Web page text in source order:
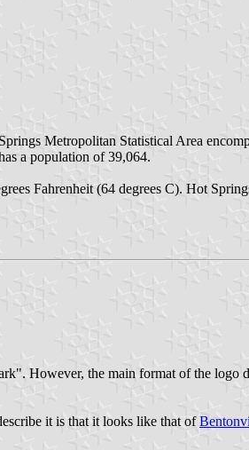
Metropolitan Statistical Area
a population of 39,064.
Fahrenheit (64 degrees C). Hot
However, the main format of the logo
it is that it looks like that of